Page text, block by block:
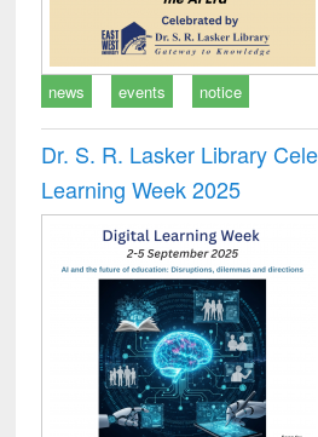
news events notice
Dr. S. R. Lasker Library
Learning Week 2025